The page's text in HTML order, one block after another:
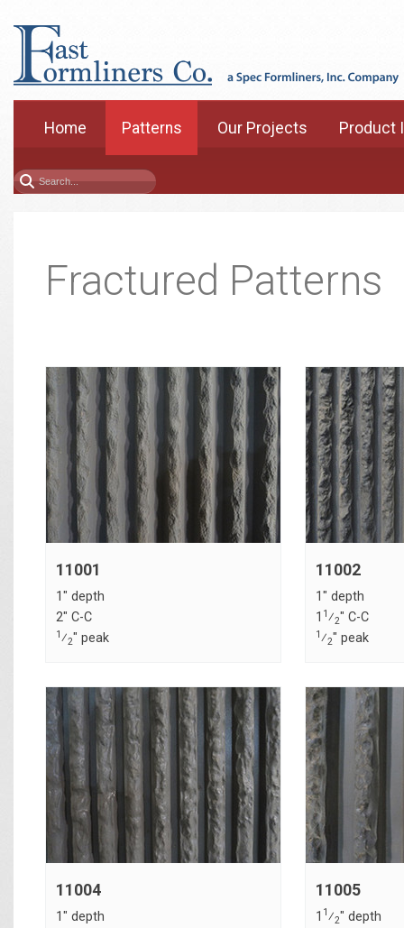
Home Patterns Our Projects Product
Fractured Patterns
11001
1" depth
2" C-C
1⁄2" peak
11002
1" depth
1 1⁄2" C-C
1⁄2" peak
11004
1" depth
11005
1 1⁄2" depth